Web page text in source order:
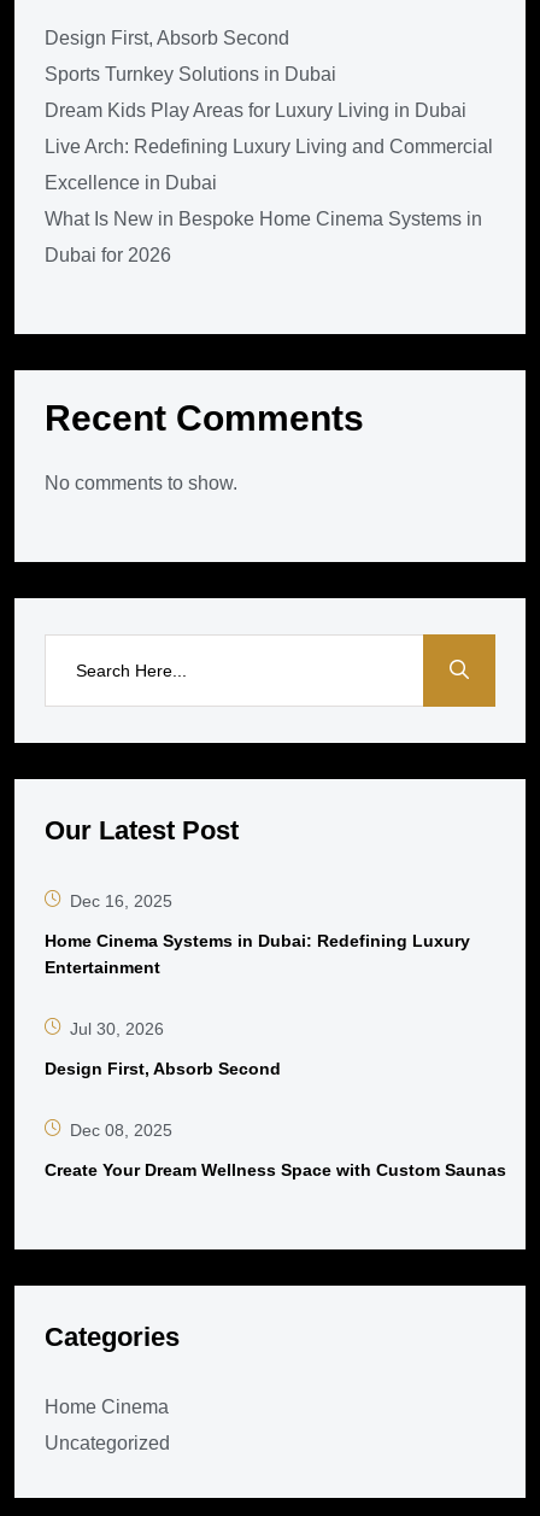
Design First, Absorb Second
Sports Turnkey Solutions in Dubai
Dream Kids Play Areas for Luxury Living in Dubai
Live Arch: Redefining Luxury Living and Commercial
Excellence in Dubai
What Is New in Bespoke Home Cinema Systems in
Dubai for 2026
Recent Comments
No comments to show.
Our Latest Post
Dec 16, 2025
Home Cinema Systems in Dubai: Redefining Luxury
Entertainment
Jul 30, 2026
Design First, Absorb Second
Dec 08, 2025
Create Your Dream Wellness Space with Custom Saunas
Categories
Home Cinema
Uncategorized